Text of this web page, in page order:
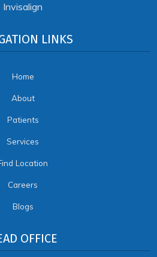
Invisalign
LINKS
Home
About
Patients
Services
Location
Careers
Blogs
OFFICE